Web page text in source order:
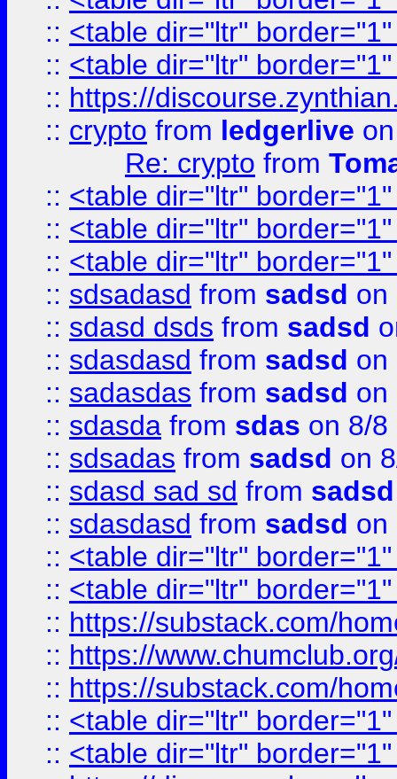
:: <table dir="ltr"
:: <table dir="ltr"
:: https://
:: crypto from ledgerlive
Re: crypto from
:: <table dir="ltr"
:: <table dir="ltr"
:: <table dir="ltr"
:: sdsadasd from sadsd on
:: sdasd dsds from sadsd
:: sdasdasd from sadsd on
:: sadasdas from sadsd on
:: sdasda from sdas on 8/8
:: sdsadas from sadsd on
:: sdasd sad sd from sadsd
:: sdasdasd from sadsd on
:: <table dir="ltr"
:: <table dir="ltr"
:: https://substack.com/
:: https://
:: https://substack.com/
:: <table dir="ltr"
:: <table dir="ltr"